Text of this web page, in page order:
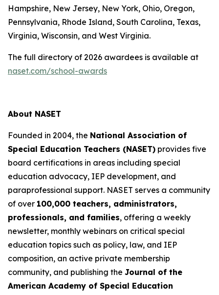
Hampshire, New Jersey, New York, Ohio, Oregon,
Pennsylvania, Rhode Island, South Carolina, Texas,
Virginia, Wisconsin, and West Virginia.
The full directory of 2026 awardees is available at
naset.com/school-awards
About NASET
Founded in 2004, the National Association of
Special Education Teachers (NASET) provides five
board certifications in areas including special
education advocacy, IEP development, and
paraprofessional support. NASET serves a community
of over 100,000 teachers, administrators,
professionals, and families, offering a weekly
newsletter, monthly webinars on critical special
education topics such as policy, law, and IEP
composition, an active private membership
community, and publishing the Journal of the
American Academy of Special Education